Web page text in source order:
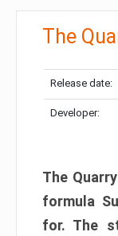
The
Release date:
Developer:
The
formula
for. The